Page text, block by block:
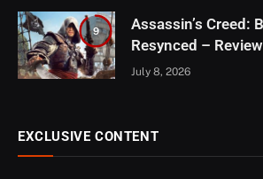
9
Assassin’s Creed:
Resynced – Review
July 8, 2026
EXCLUSIVE CONTENT